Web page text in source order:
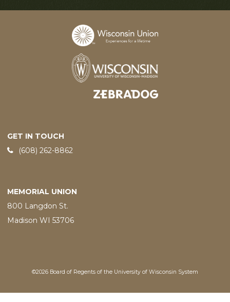
Designed and developed by
GET IN TOUCH
Phone:
(608) 262-8862
MEMORIAL UNION
800 Langdon St.
Madison WI 53706
©2026 Board of Regents of the University of Wisconsin System